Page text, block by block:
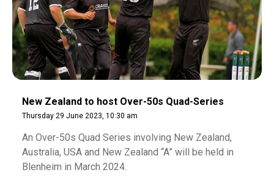
New Zealand to host Over-50s Quad-Series
Thursday 29 June 2023, 10:30 am
An Over-50s Quad Series involving New Zealand,
Australia, USA and New Zealand “A” will be held in
Blenheim in March 2024.